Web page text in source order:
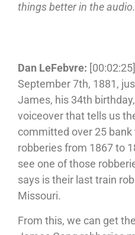
things better in the audio.
Dan LeFebvre:
September 7th, 1881,
James, his 34th
voiceover that tells us
committed over 25
robberies from 1867 to
see one of those
says is their last train
Missouri.
From this, we can get